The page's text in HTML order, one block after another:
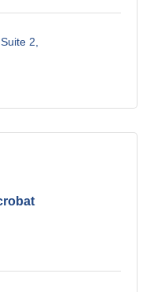
Suite 2